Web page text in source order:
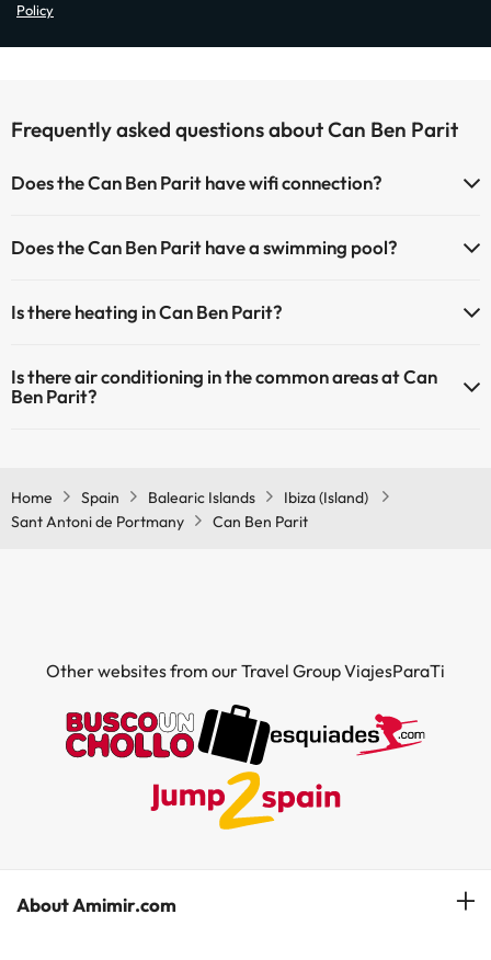
Policy
Frequently asked questions about Can Ben Parit
Does the Can Ben Parit have wifi connection?
Does the Can Ben Parit have a swimming pool?
extra fee). Here you have more info about the swimming pool and
Outdoor swimming pool (summer season)
Is there heating in Can Ben Parit?
Is there air conditioning in the common areas at Can
Ben Parit?
Home Spain Balearic Islands
Ibiza (Island)
Sant Antoni de Portmany
Can Ben Parit
Other websites from our Travel Group ViajesParaTi
About Amimir.com